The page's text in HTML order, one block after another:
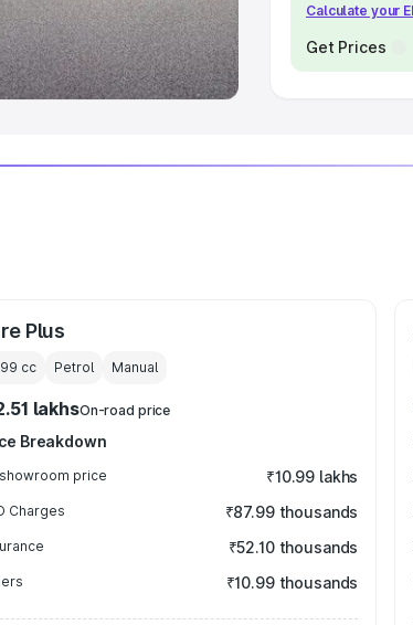
in India Calculate your
Get Prices
Plus
cc Petrol Manual
lakhsOn-road price
Breakdown
price ₹10.99 lakhs
Charges ₹87.99 thousands
₹52.10 thousands
₹10.99 thousands